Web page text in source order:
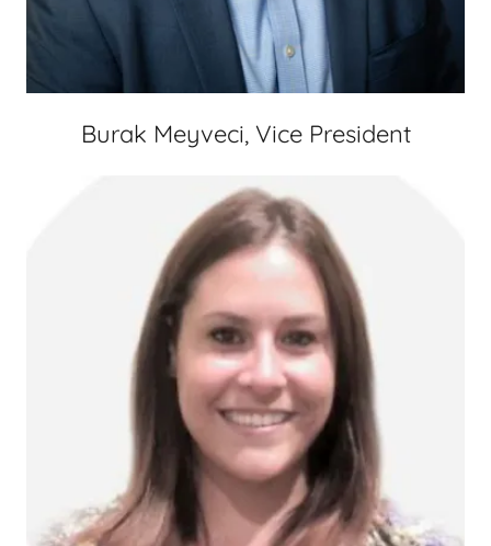
Burak Meyveci, Vice President